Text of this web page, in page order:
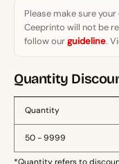
Reaper
T-
Shirt
quantity
Please make sure
Ceeprinto will not be
follow ourguideline.
Quantity
Quantity
50 - 9999